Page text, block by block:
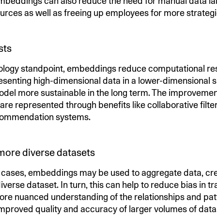
as well as freeing up employees for more
standpoint, embeddings reduce computational
high-dimensional data in a lower-dimensional
more sustainable in the long term. The
represented through benefits like collaborative
systems.
diverse datasets
embeddings may be used to aggregate data,
dataset. In turn, this can help to reduce bias in
nuanced understanding of the relationships and
quality and accuracy of larger volumes of